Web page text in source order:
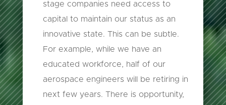
stage companies need access to
capital to maintain our status as an
innovative state. This can be subtle.
For example, while we have an
educated workforce, half of our
aerospace engineers will be retiring in
next few years. There is opportunity,